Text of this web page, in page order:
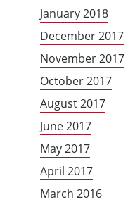
January 2018
December 2017
November 2017
October 2017
August 2017
June 2017
May 2017
April 2017
March 2016